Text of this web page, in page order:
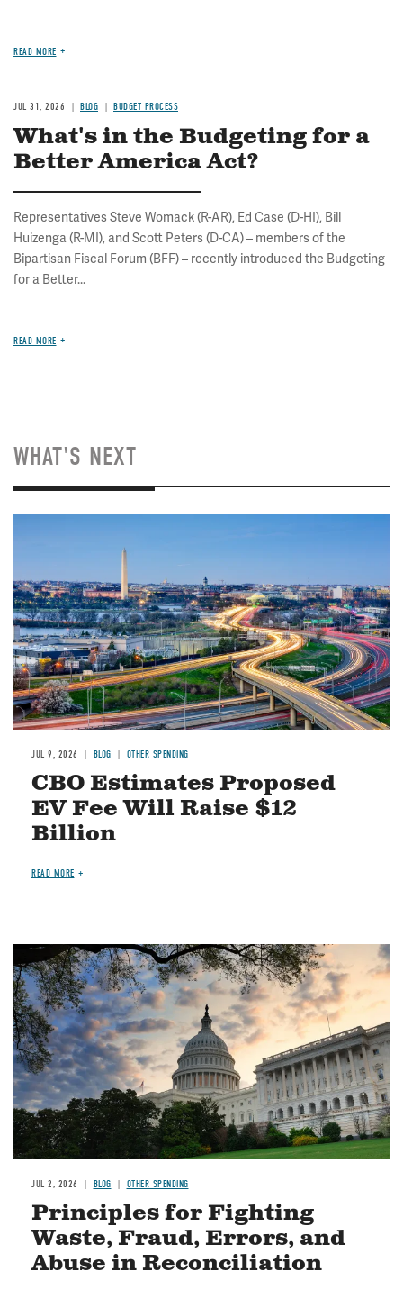
READ MORE
JUL 31, 2026 BLOG BUDGET PROCESS
What's in the Budgeting for a
Better America Act?
Representatives Steve Womack (R-AR), Ed Case (D-HI), Bill
Huizenga (R-MI), and Scott Peters (D-CA) – members of the
Bipartisan Fiscal Forum (BFF) – recently introduced the Budgeting
for a Better...
READ MORE
WHAT'S NEXT
JUL 9, 2026 BLOG OTHER SPENDING
CBO Estimates Proposed
EV Fee Will Raise $12
Billion
READ MORE
Image
JUL 2, 2026 BLOG OTHER SPENDING
Principles for Fighting
Waste, Fraud, Errors, and
Abuse in Reconciliation